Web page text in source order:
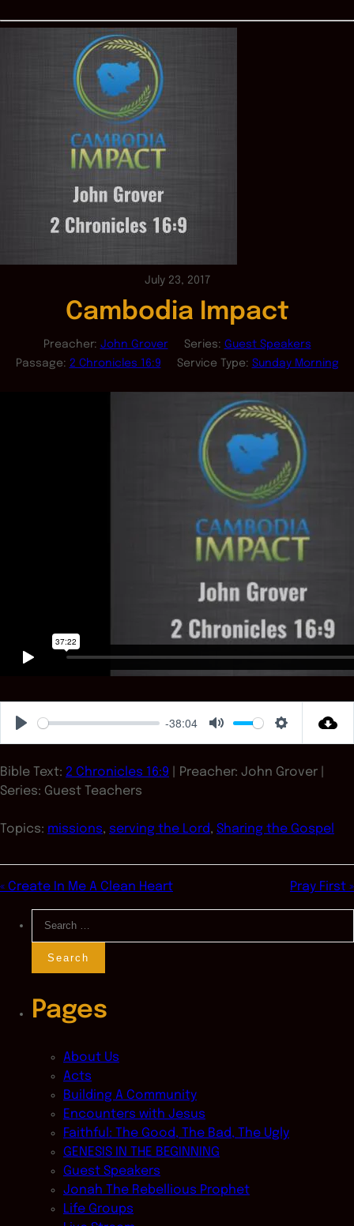
July 23, 2017
Cambodia Impact
Preacher: John Grover Series: Guest Speakers
Passage: 2 Chronicles 16:9 Service Type: Sunday Morning
Play
-38:04
Mute Settings
Bible Text: 2 Chronicles 16:9 | Preacher: John Grover |
Series: Guest Teachers
Topics: missions, serving the Lord, Sharing the Gospel
« Create In Me A Clean Heart Pray First »
Search
Pages
About Us
Acts
Building A Community
Encounters with Jesus
Faithful: The Good, The Bad, The Ugly
GENESIS IN THE BEGINNING
Guest Speakers
Jonah The Rebellious Prophet
Life Groups